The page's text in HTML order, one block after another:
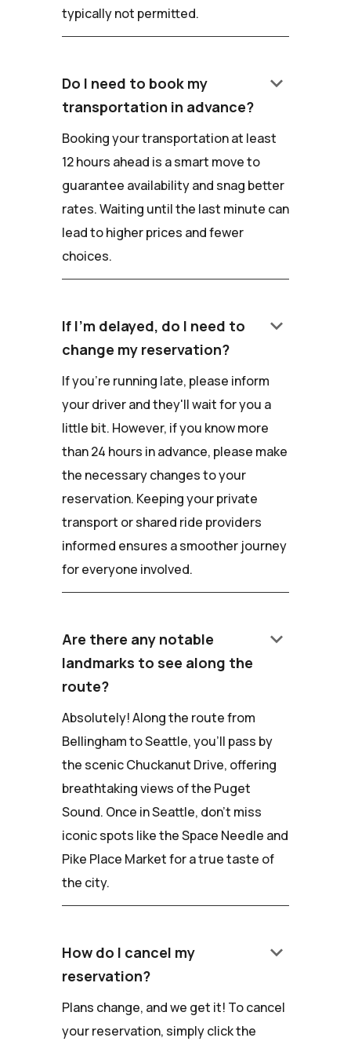
typically not permitted.
Do I need to book my
transportation in advance?
keyboard_arrow_down
Booking your transportation at least
12 hours ahead is a smart move to
guarantee availability and snag better
rates. Waiting until the last minute can
lead to higher prices and fewer
choices.
If I'm delayed, do I need to
change my reservation?
keyboard_arrow_down
If you're running late, please inform
your driver and they'll wait for you a
little bit. However, if you know more
than 24 hours in advance, please make
the necessary changes to your
reservation. Keeping your private
transport or shared ride providers
informed ensures a smoother journey
for everyone involved.
Are there any notable
landmarks to see along the
route?
keyboard_arrow_down
Absolutely! Along the route from
Bellingham to Seattle, you'll pass by
the scenic Chuckanut Drive, offering
breathtaking views of the Puget
Sound. Once in Seattle, don't miss
iconic spots like the Space Needle and
Pike Place Market for a true taste of
the city.
How do I cancel my
reservation?
keyboard_arrow_down
Plans change, and we get it! To cancel
your reservation, simply click the